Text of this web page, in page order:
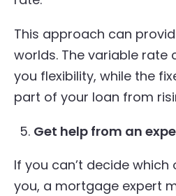
This approach can
worlds. The variable rate
you flexibility, while the
part of your loan from
Get help from an
If you can’t decide
you, a mortgage expert